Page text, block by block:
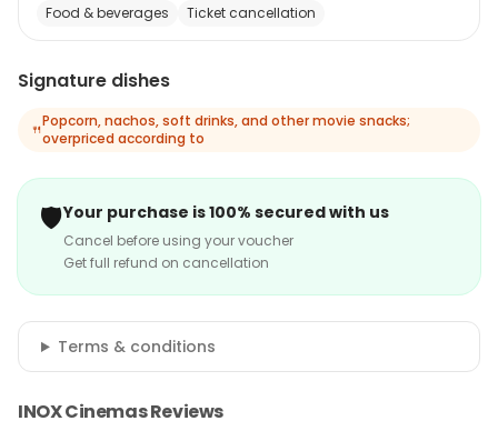
Food & beverages
Ticket cancellation
Signature dishes
🍴Popcorn, nachos, soft drinks, and other movie snacks;
overpriced according to
🛡️Your purchase is 100% secured with us
Cancel before using your voucher
Get full refund on cancellation
Terms & conditions
INOX Cinemas Reviews